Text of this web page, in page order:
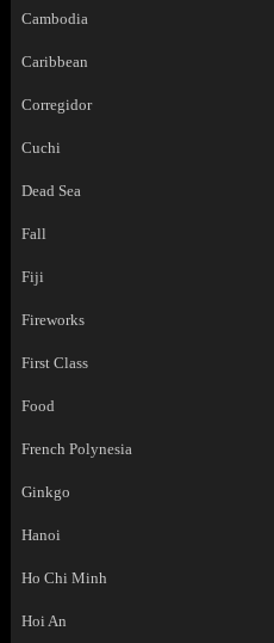
Cambodia
Caribbean
Corregidor
Cuchi
Dead Sea
Fall
Fiji
Fireworks
First Class
Food
French Polynesia
Ginkgo
Hanoi
Ho Chi Minh
Hoi An